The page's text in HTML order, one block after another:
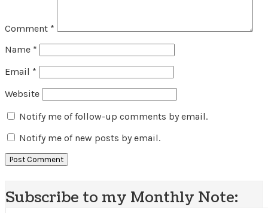
Comment *
Name *
Email *
Website
Notify me of follow-up comments by email.
Notify me of new posts by email.
Subscribe to my Monthly Note: